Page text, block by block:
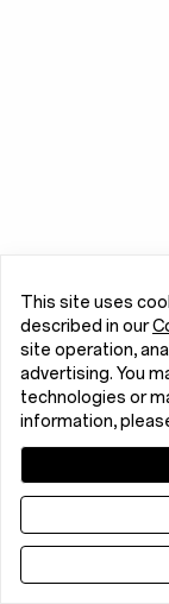
This site uses
described in our
site operation,
advertising. You
technologies or
information,